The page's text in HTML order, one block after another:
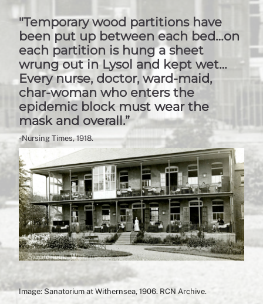
"Temporary wood partitions have
been put up between each bed…on
each partition is hung a sheet
wrung out in Lysol and kept wet…
Every nurse, doctor, ward-maid,
char-woman who enters the
epidemic block must wear the
mask and overall.”
-Nursing Times, 1918.
Image: Sanatorium at Withernsea, 1906. RCN Archive.